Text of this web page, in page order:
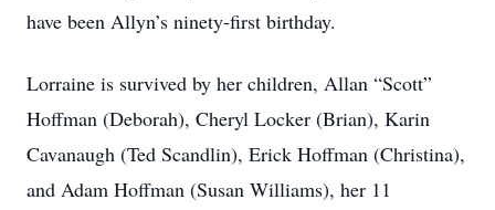
have been Allyn’s ninety-first birthday.
Lorraine is survived by her children, Allan “Scott”
Hoffman (Deborah), Cheryl Locker (Brian), Karin
Cavanaugh (Ted Scandlin), Erick Hoffman (Christina),
and Adam Hoffman (Susan Williams), her 11